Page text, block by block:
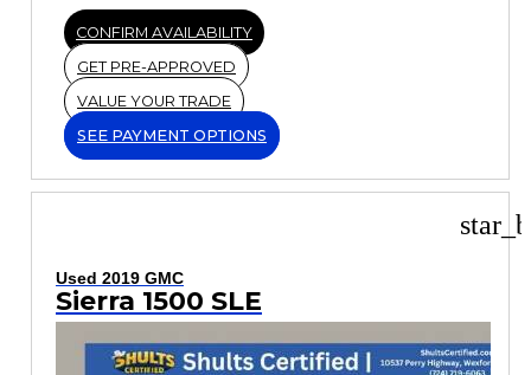
CONFIRM AVAILABILITY
GET PRE-APPROVED
VALUE YOUR TRADE
SEE PAYMENT OPTIONS
Used 2019 GMC
Sierra 1500 SLE